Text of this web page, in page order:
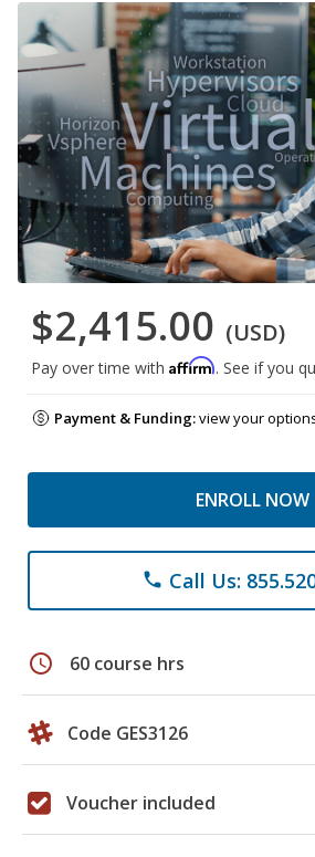
$2,415.00 (USD)
Pay over time with Affirm. See if you
Payment & Funding:view your
ENROLL NOW
phone Call Us:
schedule 60 course hrs
Code GES3126
Voucher included